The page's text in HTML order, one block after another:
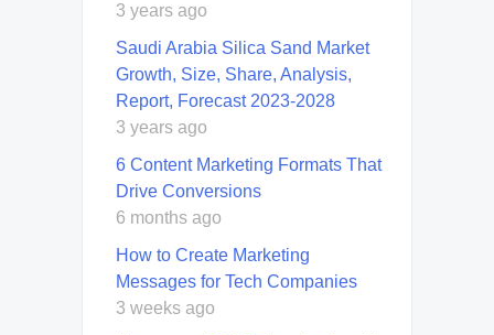
3 years ago
Saudi Arabia Silica Sand Market
Growth, Size, Share, Analysis,
Report, Forecast 2023-2028
3 years ago
6 Content Marketing Formats That
Drive Conversions
6 months ago
How to Create Marketing
Messages for Tech Companies
3 weeks ago